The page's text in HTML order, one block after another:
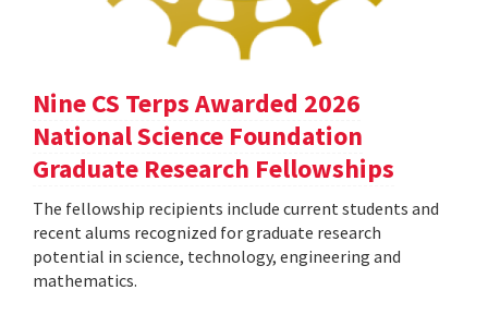
Nine CS Terps Awarded 2026
National Science Foundation
Graduate Research Fellowships
The fellowship recipients include current students and
recent alums recognized for graduate research
potential in science, technology, engineering and
mathematics.